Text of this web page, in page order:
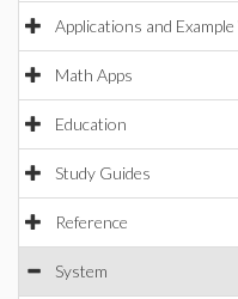
Applications and
Math Apps
Education
Study Guides
Reference
System